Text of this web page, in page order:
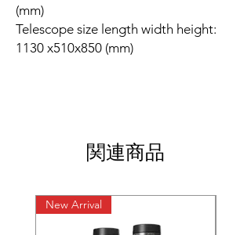
(mm)
Telescope size length width height:
1130 x510x850 (mm)
関連商品
New Arrival